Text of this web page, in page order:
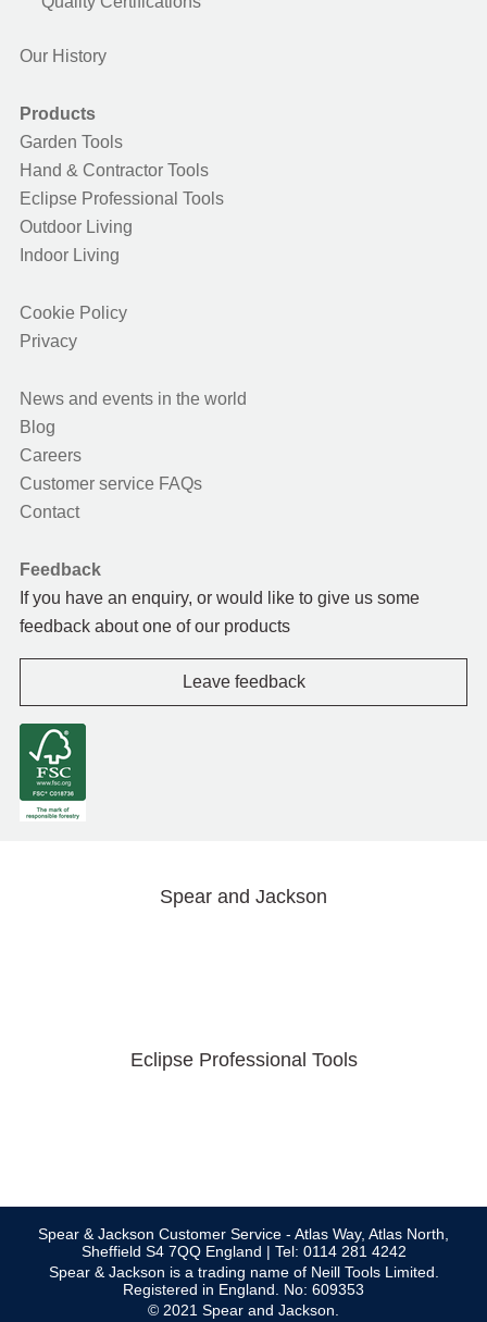
Our History
Products
Garden Tools
Hand & Contractor Tools
Eclipse Professional Tools
Outdoor Living
Indoor Living
Cookie Policy
Privacy
News and events in the world
Blog
Careers
Customer service FAQs
Contact
Feedback
If you have an enquiry, or would like to give us some
feedback about one of our products
Leave feedback
Spear and Jackson
Eclipse Professional Tools
Spear & Jackson Customer Service - Atlas Way, Atlas North,
Sheffield S4 7QQ England | Tel: 0114 281 4242
Spear & Jackson is a trading name of Neill Tools Limited.
Registered in England. No: 609353
© 2021 Spear and Jackson.